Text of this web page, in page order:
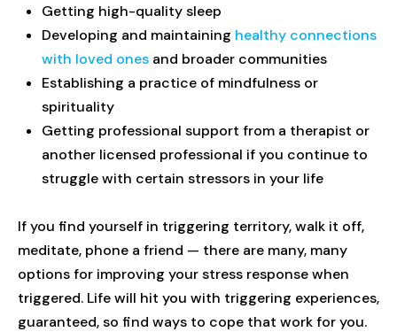
Getting high-quality sleep
Developing and maintaining healthy connections
with loved ones and broader communities
Establishing a practice of mindfulness or
spirituality
Getting professional support from a therapist or
another licensed professional if you continue to
struggle with certain stressors in your life
If you find yourself in triggering territory, walk it off,
meditate, phone a friend — there are many, many
options for improving your stress response when
triggered. Life will hit you with triggering experiences,
guaranteed, so find ways to cope that work for you.